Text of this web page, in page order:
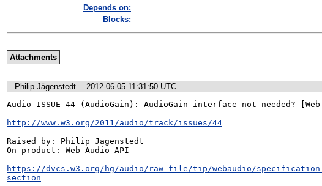
Depends on:
Blocks:
Attachments
Philip Jägenstedt
2012-06-05 11:31:50 UTC
Audio-ISSUE-44 (AudioGain): AudioGain interface not needed? [Web
http://www.w3.org/2011/audio/track/issues/44
Raised by: Philip Jägenstedt
On product: Web Audio API
https://dvcs.w3.org/hg/audio/raw-file/tip/webaudio/
section